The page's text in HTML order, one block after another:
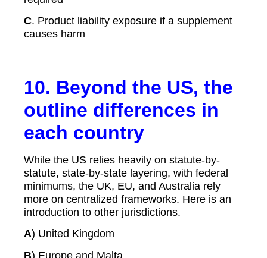
C. Product liability exposure if a supplement
causes harm
10. Beyond the US, the
outline differences in
each country
While the US relies heavily on statute-by-
statute, state-by-state layering, with federal
minimums, the UK, EU, and Australia rely
more on centralized frameworks. Here is an
introduction to other jurisdictions.
A) United Kingdom
B) Europe and Malta